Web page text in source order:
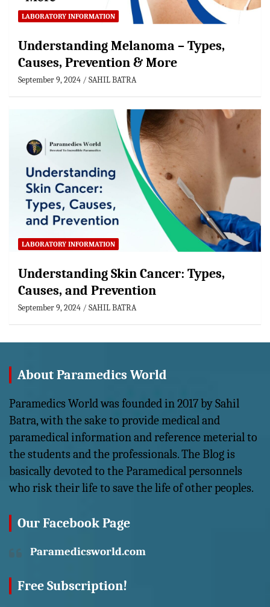
LABORATORY INFORMATION
Understanding Melanoma – Types,
Causes, Prevention & More
September 9, 2024 SAHIL BATRA
LABORATORY INFORMATION
Understanding Skin Cancer: Types,
Causes, and Prevention
September 9, 2024 SAHIL BATRA
About Paramedics World
Paramedics World was founded in 2017 by Sahil
Batra, with the sake to provide medical and
paramedical information and reference meterial to
the students and the professionals. The Blog is
basically devoted to the Paramedical personnels
who risk their life to save the life of other peoples.
Our Facebook Page
Paramedicsworld.com
Free Subscription!